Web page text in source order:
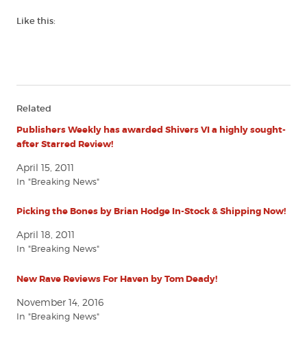
Like this:
Related
Publishers Weekly has awarded Shivers VI a highly sought-
after Starred Review!
April 15, 2011
In "Breaking News"
Picking the Bones by Brian Hodge In-Stock & Shipping Now!
April 18, 2011
In "Breaking News"
New Rave Reviews For Haven by Tom Deady!
November 14, 2016
In "Breaking News"